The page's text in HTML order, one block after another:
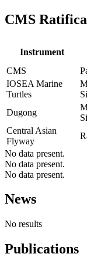
CMS
Instrument
CMS
IOSEA Marine
Turtles
Dugong
Central Asian
Flyway
No data present.
No data present.
No data present.
News
No results
Publications